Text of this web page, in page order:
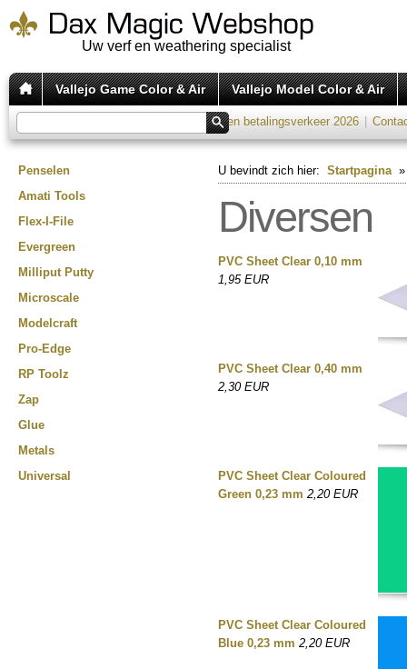
Uw verf en weathering specialist
Vallejo Game Color & Air Vallejo Model Color & Air
Kosten betalingsverkeer 2026
Penselen
Amati Tools
Flex-I-File
Evergreen
Milliput Putty
Microscale
Modelcraft
Pro-Edge
RP Toolz
Zap
Glue
Metals
Universal
U bevindt zich hier: Startpagina
Diversen
PVC Sheet Clear 0,10 mm
1,95 EUR
PVC Sheet Clear 0,40 mm
2,30 EUR
PVC Sheet Clear Coloured
Green 0,23 mm 2,20 EUR
PVC Sheet Clear Coloured
Blue 0,23 mm 2,20 EUR